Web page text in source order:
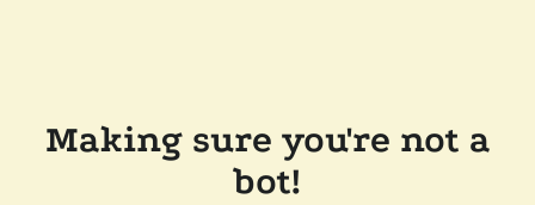
Making sure you're not a
bot!